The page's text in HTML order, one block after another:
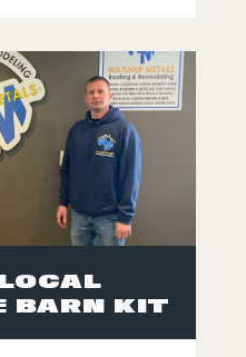
BARN KIT